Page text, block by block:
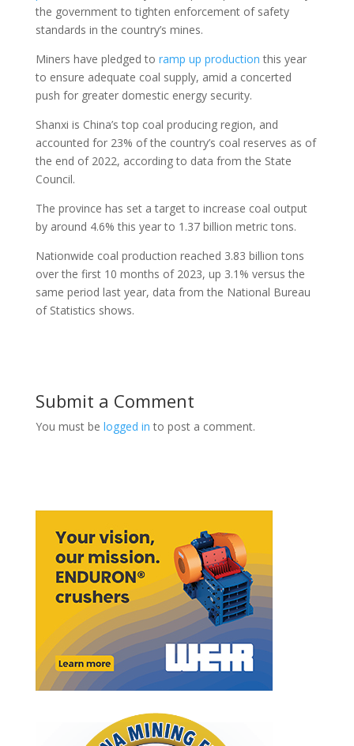
the government to tighten enforcement of safety
standards in the country’s mines.
Miners have pledged to ramp up production this year
to ensure adequate coal supply, amid a concerted
push for greater domestic energy security.
Shanxi is China’s top coal producing region, and
accounted for 23% of the country’s coal reserves as of
the end of 2022, according to data from the State
Council.
The province has set a target to increase coal output
by around 4.6% this year to 1.37 billion metric tons.
Nationwide coal production reached 3.83 billion tons
over the first 10 months of 2023, up 3.1% versus the
same period last year, data from the National Bureau
of Statistics shows.
Submit a Comment
You must be logged in to post a comment.